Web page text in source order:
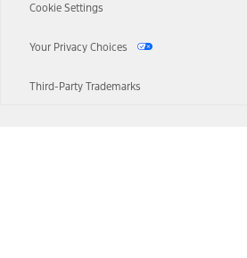
Cookie Settings
Your Privacy Choices
Third-Party Trademarks